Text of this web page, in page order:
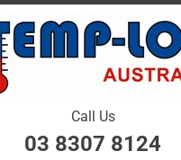
Call Us
03 8307 8124